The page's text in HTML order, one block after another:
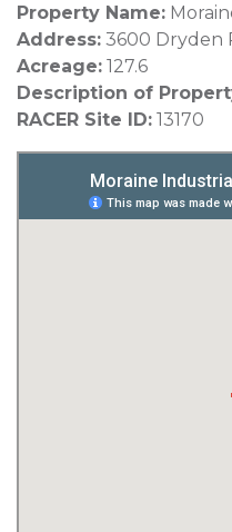
Property Name:
Address: 3600 Dryden
Acreage: 127.6
Description of
RACER Site ID: 13170